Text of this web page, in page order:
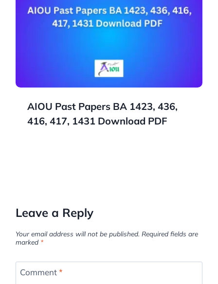
AIOU Past Papers BA 1423, 436,
416, 417, 1431 Download PDF
Leave a Reply
Your email address will not be published. Required fields are
marked *
Comment*